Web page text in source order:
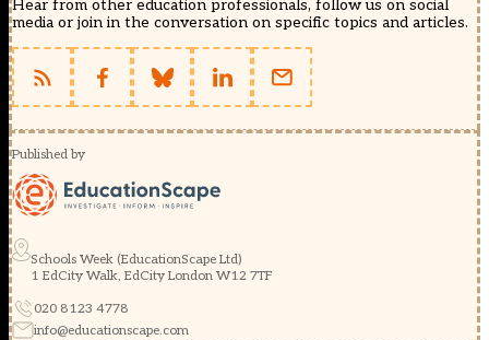
Hear from other education professionals, follow us on social
media or join in the conversation on specific topics and articles.
Published by
Schools Week (EducationScape Ltd)
1 EdCity Walk, EdCity London W12 7TF
020 8123 4778
info@educationscape.com